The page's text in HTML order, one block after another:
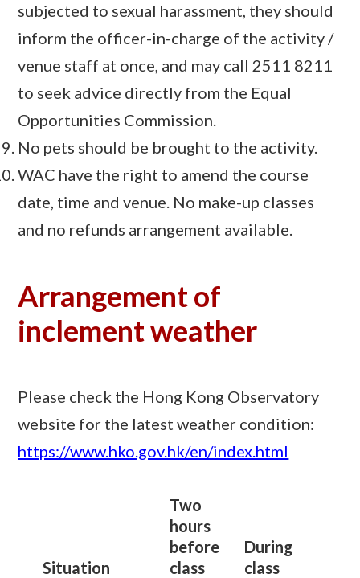
subjected to sexual harassment, they should
inform the officer-in-charge of the activity /
venue staff at once, and may call 2511 8211
to seek advice directly from the Equal
Opportunities Commission.
No pets should be brought to the activity.
WAC have the right to amend the course
date, time and venue. No make-up classes
and no refunds arrangement available.
Arrangement of
inclement weather
Please check the Hong Kong Observatory
website for the latest weather condition:
https://www.hko.gov.hk/en/index.html
Situation
Two
hours
before
class
During
class